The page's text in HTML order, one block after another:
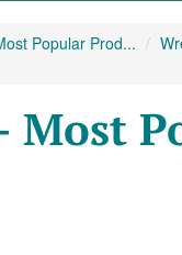
Popular Prod...
Most